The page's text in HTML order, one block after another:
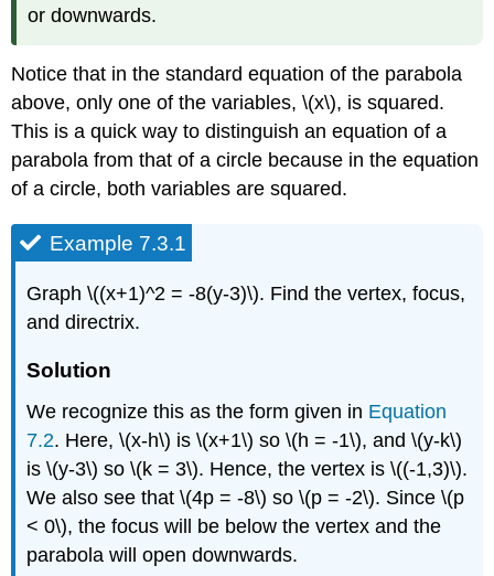
or downwards.
Notice that in the standard equation of the parabola
above, only one of the variables, \(x\), is squared.
This is a quick way to distinguish an equation of a
parabola from that of a circle because in the equation
of a circle, both variables are squared.
Example 7.3.1
Graph \((x+1)^2 = -8(y-3)\). Find the vertex, focus,
and directrix.
Solution
We recognize this as the form given in Equation
7.2. Here, \(x-h\) is \(x+1\) so \(h = -1\), and \(y-k\)
is \(y-3\) so \(k = 3\). Hence, the vertex is \((-1,3)\).
We also see that \(4p = -8\) so \(p = -2\). Since \(p
< 0\), the focus will be below the vertex and the
parabola will open downwards.